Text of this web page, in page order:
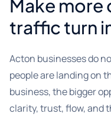
Make more
traffic turn
Acton businesses do
people are landing on
business, the bigger
clarity, trust, flow, and